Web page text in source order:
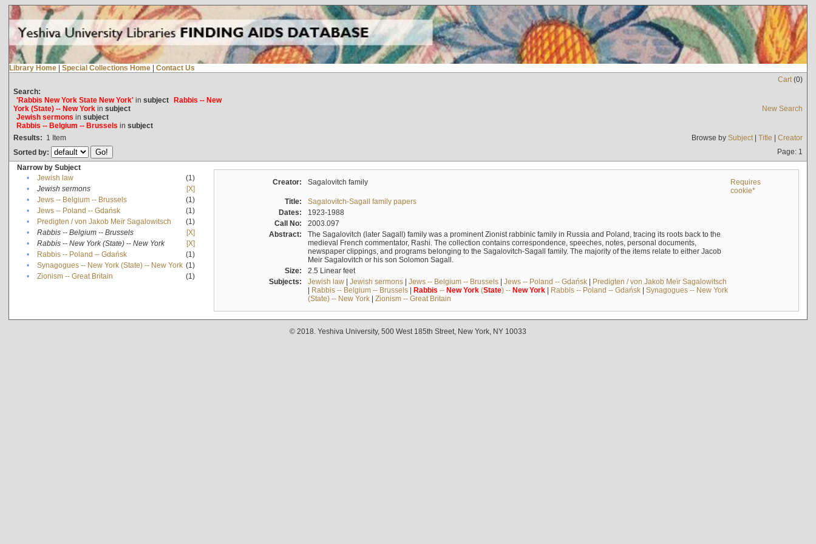
Library Home | Special Collections Home | Contact Us
Cart(0)
Search:
'Rabbis New York State New York'in subject Rabbis -- New
York (State) -- New Yorkin subject
Jewish sermons in subject
Rabbis -- Belgium -- Brussels in subject
New Search
Results: 1 Item Browse by Subject| Title | Creator
Sorted by:
Page: 1
Narrow by Subject
•
Jewish law
(1)
•
Jewish sermons
[X]
•
Jews -- Belgium -- Brussels
(1)
•
Jews -- Poland -- Gdańsk
(1)
•
Predigten / von Jakob Meïr Sagalowitsch
(1)
•
Rabbis -- Belgium -- Brussels
[X]
•
Rabbis -- New York (State) -- New York
[X]
•
Rabbis -- Poland -- Gdańsk
(1)
•
Synagogues -- New York (State) -- New York (1)
•
Zionism -- Great Britain (1)
Creator: Sagalovitch family
Requires
cookie*
Title:
Sagalovitch-Sagall family papers
Dates:
1923-1988
Call No:
2003.097
Abstract:
The Sagalovitch (later Sagall) family was a prominent Zionist rabbinic family in Russia and Poland, tracing its roots back to the
medieval French commentator, Rashi. The collection contains correspondence, speeches, notes, personal documents,
newspaper clippings, and programs belonging to the Sagalovitch-Sagall family. The majority of the items relate to either Jacob
Meir Sagalovitch or his son Solomon Sagall.
Size:
2.5 Linear feet
Subjects:
Jewish law| Jewish sermons| Jews -- Belgium -- Brussels| Jews -- Poland -- Gdańsk| Predigten / von Jakob Meïr Sagalowitsch
| Rabbis -- Belgium -- Brussels| Rabbis -- New York(State) -- New York| Rabbis -- Poland -- Gdańsk| Synagogues -- New York
(State) -- New York| Zionism -- Great Britain
© 2018. Yeshiva University, 500 West 185th Street, New York, NY 10033